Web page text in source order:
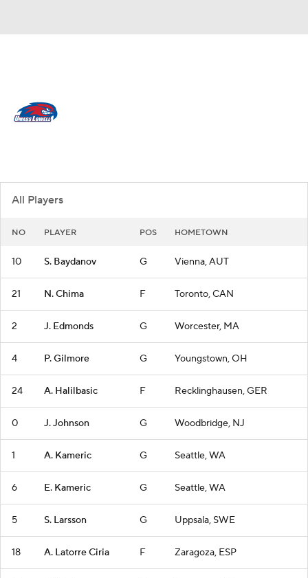
All Players
NO PLAYER POS HOMETOWN
10 S. Baydanov G Vienna, AUT
21 N. Chima F Toronto, CAN
2 J. Edmonds G Worcester, MA
4 P. Gilmore G Youngstown, OH
24 A. Halilbasic F Recklinghausen, GER
0 J. Johnson G Woodbridge, NJ
1 A. Kameric G Seattle, WA
6 E. Kameric G Seattle, WA
5 S. Larsson G Uppsala, SWE
18 A. Latorre Ciria F Zaragoza, ESP